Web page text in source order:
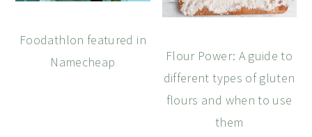
Foodathlon featured in
Namecheap
Flour Power: A guide to
different types of gluten
flours and when to use
them